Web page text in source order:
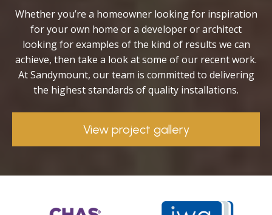
Whether you’re a homeowner looking for inspiration
for your own home or a developer or architect
looking for examples of the kind of results we can
achieve, then take a look at some of our recent work.
At Sandymount, our team is committed to delivering
the highest standards of quality installations.
View project gallery